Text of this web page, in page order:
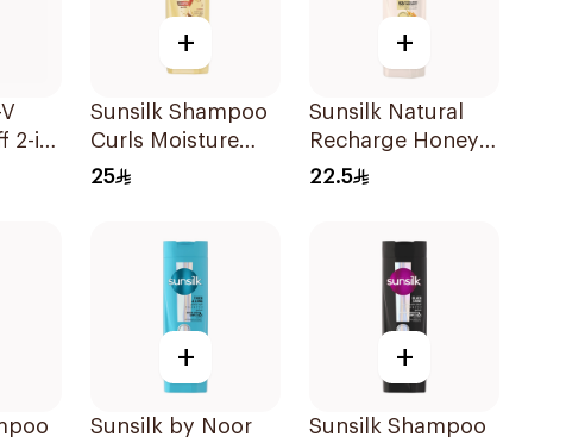
2-in-
+
Sunsilk Shampoo
Curls Moisture
400Ml
25
+
Sunsilk Natural
Recharge Honey
Shampoo 400Ml
22.5
+
Sunsilk by Noor
+
Sunsilk Shampoo